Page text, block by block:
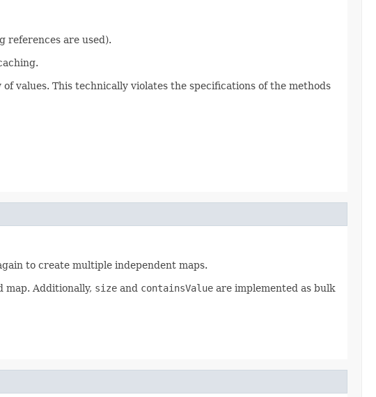
references are used).
values. This technically violates the specifications of the methods
to create multiple independent maps.
map. Additionally, size and containsValue are implemented as bulk